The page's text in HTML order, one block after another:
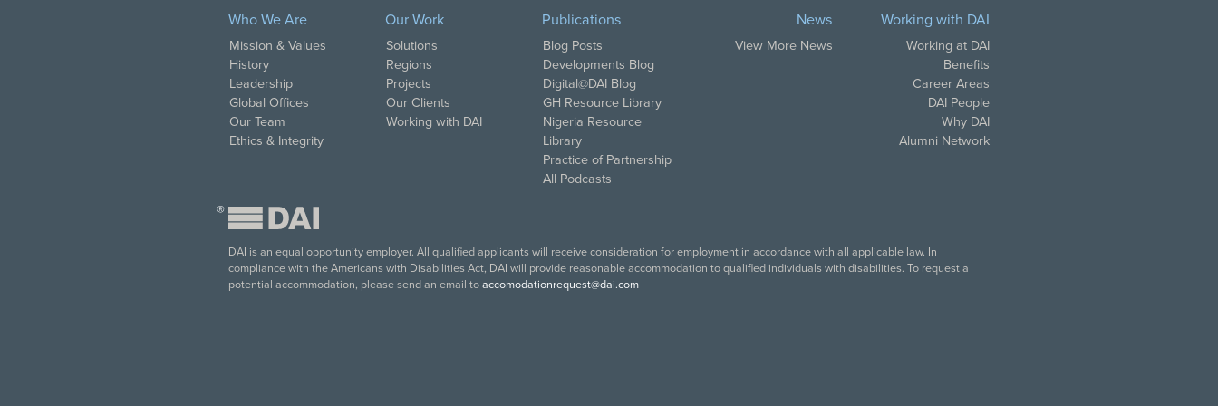
Who We Are
Mission & Values
History
Leadership
Global Offices
Our Team
Ethics & Integrity
Our Work
Solutions
Regions
Projects
Our Clients
Working with DAI
Publications
Blog Posts
Developments Blog
Digital@DAI Blog
GH Resource Library
Nigeria Resource
Library
Practice of Partnership
All Podcasts
News
View More News
Working with DAI
Working at DAI
Benefits
Career Areas
DAI People
Why DAI
Alumni Network
®
DAI is an equal opportunity employer. All qualified applicants will receive consideration for employment in accordance with all applicable law. In
compliance with the Americans with Disabilities Act, DAI will provide reasonable accommodation to qualified individuals with disabilities. To request a
potential accommodation, please send an email toaccomodationrequest@dai.com